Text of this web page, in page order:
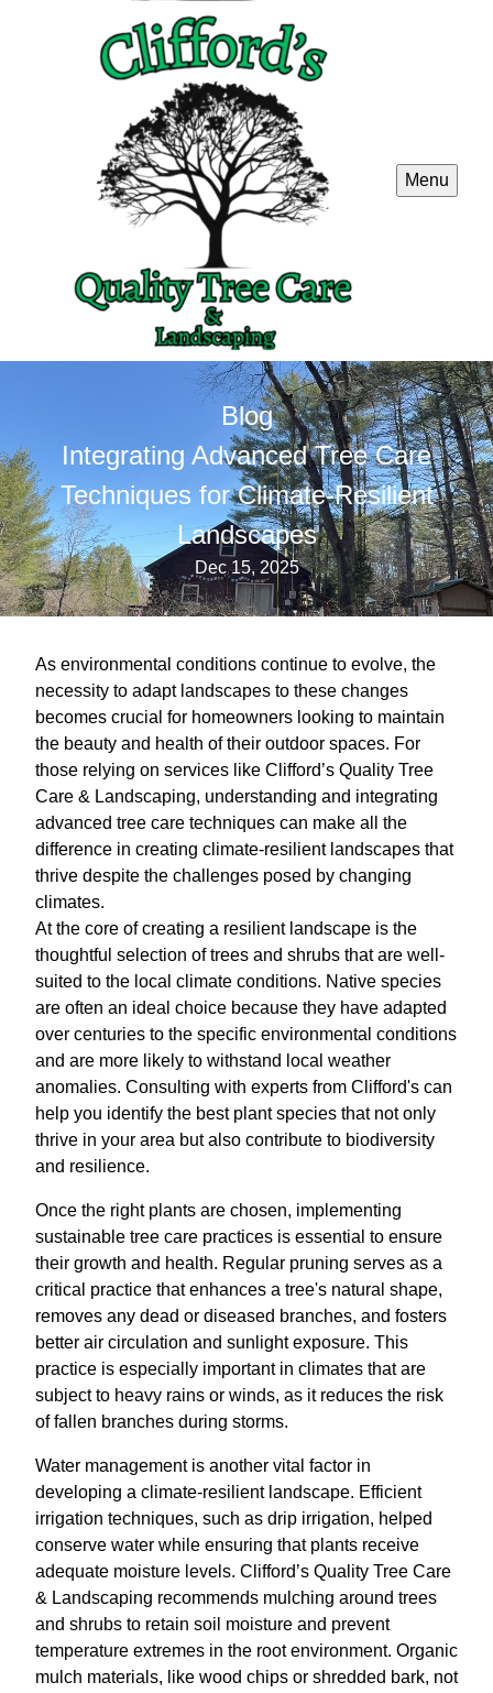
Menu
Blog
Integrating Advanced Tree Care
Techniques for Climate-Resilient
Landscapes
Dec 15, 2025
As environmental conditions continue to evolve, the
necessity to adapt landscapes to these changes
becomes crucial for homeowners looking to maintain
the beauty and health of their outdoor spaces. For
those relying on services like Clifford’s Quality Tree
Care & Landscaping, understanding and integrating
advanced tree care techniques can make all the
difference in creating climate-resilient landscapes that
thrive despite the challenges posed by changing
climates.
At the core of creating a resilient landscape is the
thoughtful selection of trees and shrubs that are well-
suited to the local climate conditions. Native species
are often an ideal choice because they have adapted
over centuries to the specific environmental conditions
and are more likely to withstand local weather
anomalies. Consulting with experts from Clifford's can
help you identify the best plant species that not only
thrive in your area but also contribute to biodiversity
and resilience.
Once the right plants are chosen, implementing
sustainable tree care practices is essential to ensure
their growth and health. Regular pruning serves as a
critical practice that enhances a tree's natural shape,
removes any dead or diseased branches, and fosters
better air circulation and sunlight exposure. This
practice is especially important in climates that are
subject to heavy rains or winds, as it reduces the risk
of fallen branches during storms.
Water management is another vital factor in
developing a climate-resilient landscape. Efficient
irrigation techniques, such as drip irrigation, helped
conserve water while ensuring that plants receive
adequate moisture levels. Clifford’s Quality Tree Care
& Landscaping recommends mulching around trees
and shrubs to retain soil moisture and prevent
temperature extremes in the root environment. Organic
mulch materials, like wood chips or shredded bark, not